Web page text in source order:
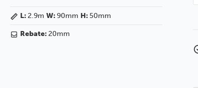
L:2.9m W:90mm H: 50mm
Rebate:20mm